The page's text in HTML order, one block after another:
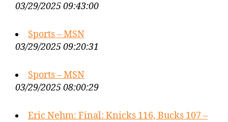
03/29/2025 09:43:00
Sports – MSN
03/29/2025 09:20:31
Sports – MSN
03/29/2025 08:00:29
Eric Nehm: Final: Knicks 116, Bucks 107 –